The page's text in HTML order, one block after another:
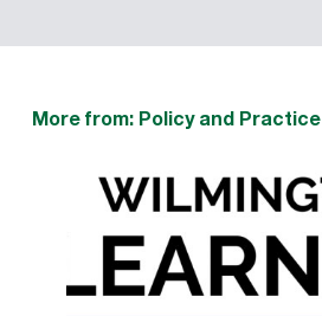
More from: Policy and Practice